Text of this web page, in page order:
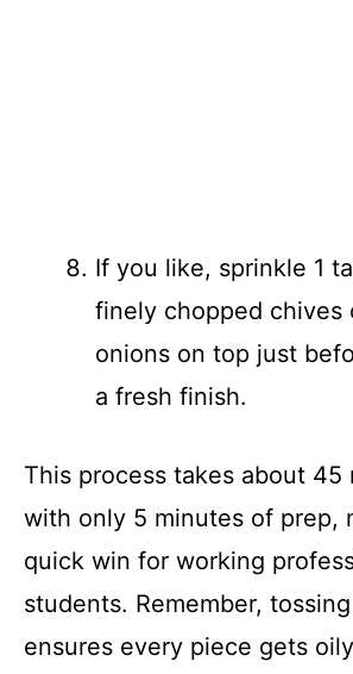
If you like, sprinkle 1
finely chopped chives
onions on top just
a fresh finish.
This process takes about 45
with only 5 minutes of prep,
quick win for working
students. Remember,
ensures every piece gets